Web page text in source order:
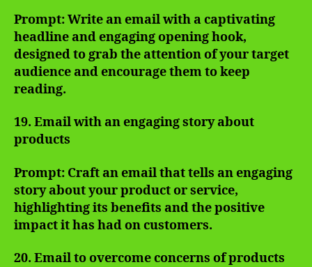
Prompt: Write an email with a captivating
headline and engaging opening hook,
designed to grab the attention of your target
audience and encourage them to keep
reading.
19. Email with an engaging story about
products
Prompt: Craft an email that tells an engaging
story about your product or service,
highlighting its benefits and the positive
impact it has had on customers.
20. Email to overcome concerns of products